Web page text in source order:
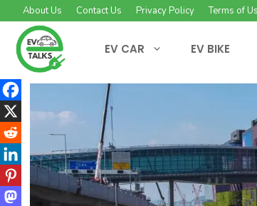
to
content
About Us Contact Us Privacy Policy Terms of
EV CAR EV BIKE